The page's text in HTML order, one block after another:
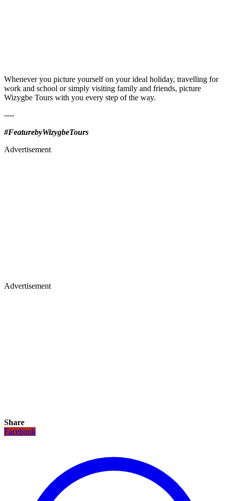
Whenever you picture yourself on your ideal holiday, travelling for
work and school or simply visiting family and friends, picture
Wizygbe Tours with you every step of the way.
----
#FeaturebyWizygbeTours
Advertisement
Advertisement
Share
Facebook